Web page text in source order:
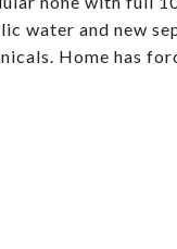
water and new
Home has